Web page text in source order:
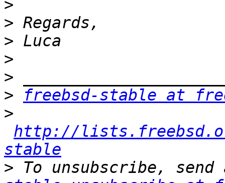
>
>
>
>
>
>
freebsd-stable at
>
http://
stable
> To unsubscribe,